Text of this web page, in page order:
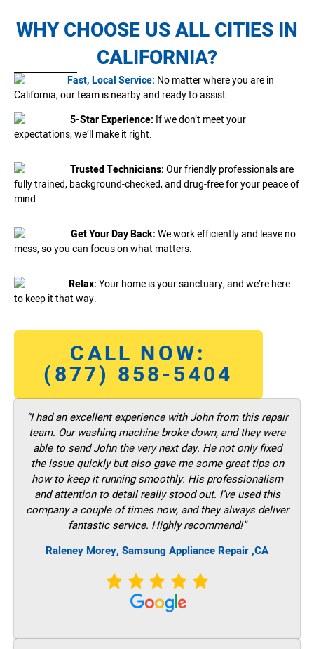
WHY CHOOSE US ALL CITIES IN
CALIFORNIA?
Fast, Local Service: No matter where you are in
California, our team is nearby and ready to assist.
5-Star Experience: If we don’t meet your
expectations, we’ll make it right.
Trusted Technicians:Our friendly professionals are
fully trained, background-checked, and drug-free for your peace of
mind.
Get Your Day Back:We work efficiently and leave no
mess, so you can focus on what matters.
Relax:Your home is your sanctuary, and we’re here
to keep it that way.
CALL NOW:
(877) 858-5404
“I had an excellent experience with John from this repair
team. Our washing machine broke down, and they were
able to send John the very next day. He not only fixed
the issue quickly but also gave me some great tips on
how to keep it running smoothly. His professionalism
and attention to detail really stood out. I’ve used this
company a couple of times now, and they always deliver
fantastic service. Highly recommend!”
Raleney Morey, Samsung Appliance Repair ,CA